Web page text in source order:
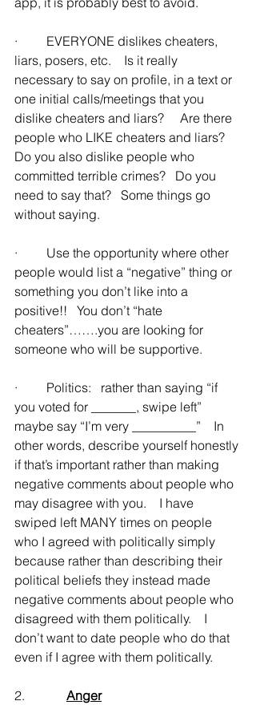
·         EVERYONE dislikes cheaters,
liars, posers, etc.    Is it really
necessary to say on profile, in a text or
one initial calls/meetings that you
dislike cheaters and liars?     Are there
people who LIKE cheaters and liars?
Do you also dislike people who
committed terrible crimes?   Do you
need to say that?   Some things go
without saying.
·         Use the opportunity where other
people would list a “negative” thing or
something you don’t like into a
positive!!   You don’t “hate
cheaters”…….you are looking for
someone who will be supportive.
·         Politics:   rather than saying “if
you voted for _______, swipe left”
maybe say “I’m very __________”    In
other words, describe yourself honestly
if that’s important rather than making
negative comments about people who
may disagree with you.    I have
swiped left MANY times on people
who I agreed with politically simply
because rather than describing their
political beliefs they instead made
negative comments about people who
disagreed with them politically.    I
don’t want to date people who do that
even if I agree with them politically.
2. Anger